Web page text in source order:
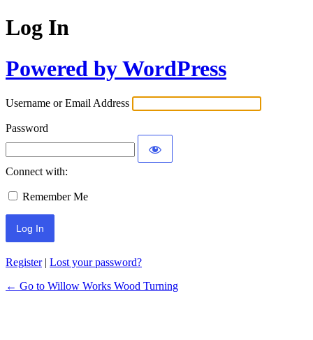
Log In
Powered by WordPress
Username or Email Address
Password
Connect with:
Remember Me
Register| Lost your password?
← Go to Willow Works Wood Turning